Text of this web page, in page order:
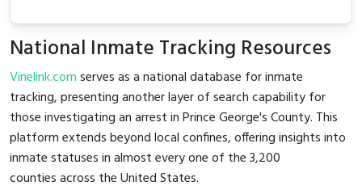
National Inmate Tracking Resources
Vinelink.comserves as a national database for inmate
tracking, presenting another layer of search capability for
those investigating an arrest in Prince George's County. This
platform extends beyond local confines, offering insights into
inmate statuses in almost every one of the 3,200
counties across the United States.